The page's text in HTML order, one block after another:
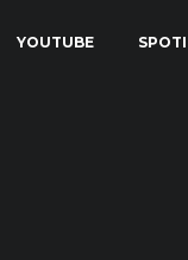
YOUTUBE